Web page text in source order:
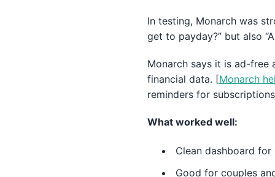
In testing, Monarch was
get to payday?” but also
Monarch says it is ad-free
financial data. [Monarch
reminders for
What worked well:
Clean dashboard
Good for couples